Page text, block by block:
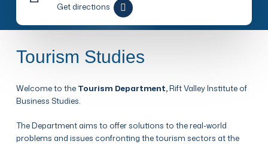
Get directions
Tourism Studies
Welcome to the Tourism Department,Rift Valley Institute of
Business Studies.
The Department aims to offer solutions to the real-world
problems and issues confronting the tourism sectors at the